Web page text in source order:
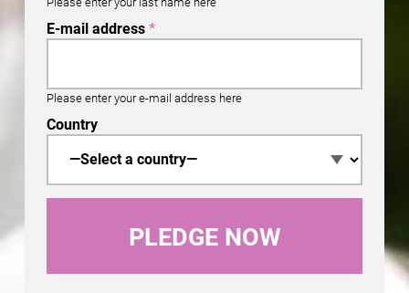
E-mail address *
Please enter your e-mail address here
Country